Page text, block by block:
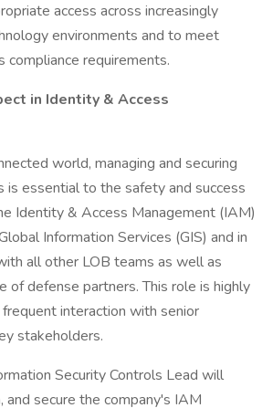
access across increasingly
environments and to meet
compliance requirements.
in Identity & Access
world, managing and securing
is essential to the safety and success
Identity & Access Management (IAM)
Information Services (GIS) and in
all other LOB teams as well as
of defense partners. This role is highly
interaction with senior
stakeholders.
Security Controls Lead will
and secure the company's IAM